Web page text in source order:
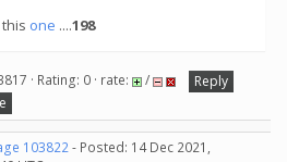
one ....198
· Rating: 0 · rate: /
Reply
103822- Posted: 14 Dec 2021,